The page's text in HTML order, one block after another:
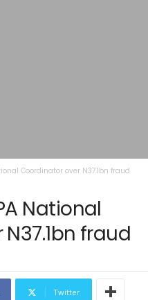
Coordinator over N37.1bn fraud
National
fraud
Twitter